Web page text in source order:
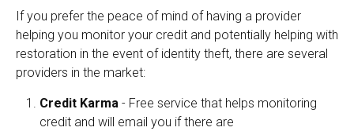
If you prefer the peace of mind of having a provider
helping you monitor your credit and potentially helping with
restoration in the event of identity theft, there are several
providers in the market:
Credit Karma - Free service that helps monitoring
credit and will email you if there are